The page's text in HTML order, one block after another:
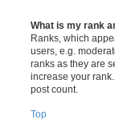
What is my rank
Ranks, which
users, e.g.
ranks as they are
increase your
post count.
Top